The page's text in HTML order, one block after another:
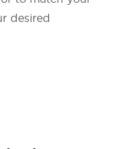
desired